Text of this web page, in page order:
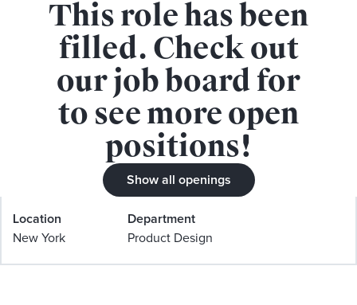
APPLY FOR THIS ROLE
This role has been
filled. Check out
our job board for
to see more open
positions!
Show all openings
Staff Product Designer, Design
Systems
Location
New York
Department
Product Design